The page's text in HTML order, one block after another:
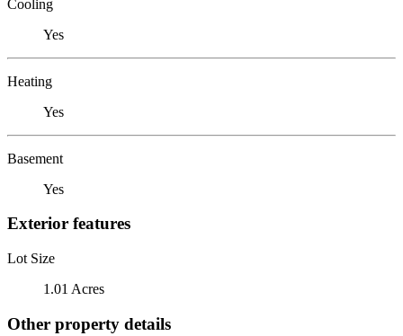
Cooling
Yes
Heating
Yes
Basement
Yes
Exterior features
Lot Size
1.01 Acres
Other property details